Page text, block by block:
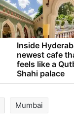
Inside
newest cafe
feels like a
Shahi palace
Mumbai